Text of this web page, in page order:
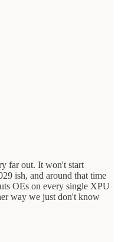
far out. It won't start
ish, and around that time
OEs on every single XPU
way we just don't know